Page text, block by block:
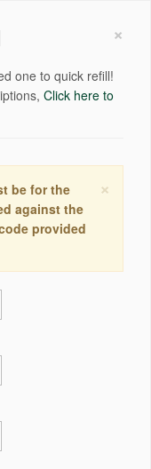
×
one to quick refill!
Click here to
×
be for the
against the
provided